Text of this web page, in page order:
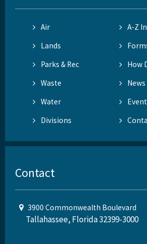
Air
A-Z
Lands
Parks & Rec
How
Waste
News
Water
Divisions
Contact
3900 Commonwealth Boulevard
Tallahassee, Florida 32399-3000